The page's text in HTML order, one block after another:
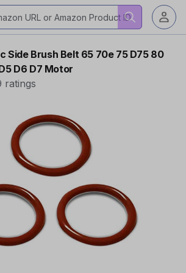
Side Brush Belt 65 70e 75 D75 80
D6 D7 Motor
ratings